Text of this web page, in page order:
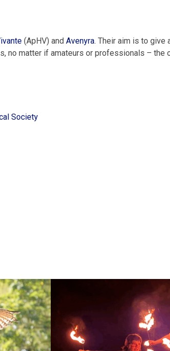
(ApHV) and Avenyra. Their aim is to give
, no matter if amateurs or professionals – the
Society